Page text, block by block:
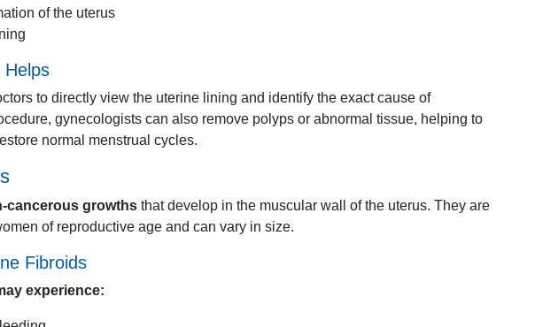
ofthe uterus
Helps
to directly view the uterine lining and identify the exactcause of
gynecologists can also remove polyps or abnormal tissue, helping to
normal menstrual cycles.
cancerous growths thatdevelop in the muscular wall ofthe uterus. They are
of reproductive age and can vary in size.
Fibroids
experience: